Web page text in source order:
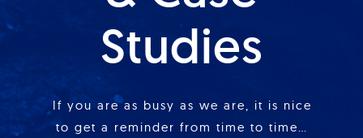
Studies
If you are as busy as we are, it is nice
to get a reminder from time to time…